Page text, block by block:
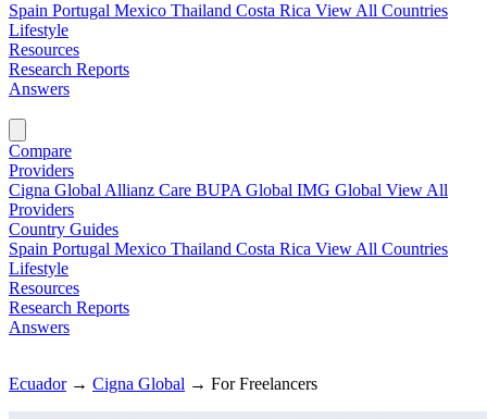
Spain Portugal Mexico Thailand Costa Rica View All Countries
Lifestyle
Resources
Research Reports
Answers
Compare
Providers
Cigna Global Allianz Care BUPA Global IMG Global View All
Providers
Country Guides
Spain Portugal Mexico Thailand Costa Rica View All Countries
Lifestyle
Resources
Research Reports
Answers
Ecuador→ Cigna Global → For Freelancers